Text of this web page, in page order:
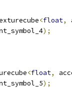
<float,
);
<float,
);